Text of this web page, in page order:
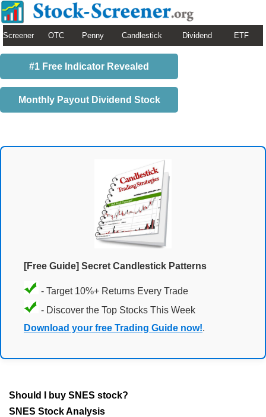
Screener OTC Penny Candlestick Dividend ETF
#1 Free Indicator Revealed
Monthly Payout Dividend Stock
[Free Guide] Secret Candlestick Patterns
- Target 10%+ Returns Every Trade
- Discover the Top Stocks This Week
Download your free Trading Guide now!.
Should I buy SNES stock?
SNES Stock Analysis